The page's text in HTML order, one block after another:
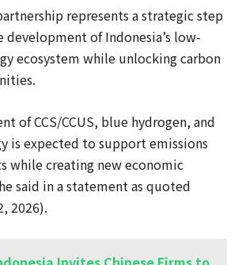
represents a strategic step
development of Indonesia’s low-
ecosystem while unlocking carbon
of CCS/CCUS, blue hydrogen, and
is expected to support emissions
while creating new economic
said in a statement as quoted
2026).